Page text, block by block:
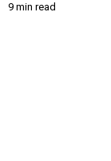
9 min read